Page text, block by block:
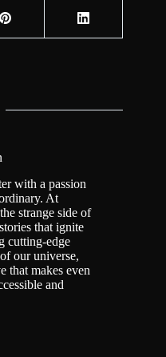
with a passion
At
strange side of
that ignite
cutting-edge
our universe,
that makes even
and